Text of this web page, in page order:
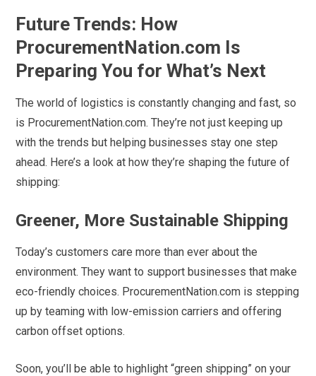
Future Trends: How
ProcurementNation.com Is
Preparing You for What’s Next
The world of logistics is constantly changing and fast, so
is ProcurementNation.com. They’re not just keeping up
with the trends but helping businesses stay one step
ahead. Here’s a look at how they’re shaping the future of
shipping:
Greener, More Sustainable Shipping
Today’s customers care more than ever about the
environment. They want to support businesses that make
eco-friendly choices. ProcurementNation.com is stepping
up by teaming with low-emission carriers and offering
carbon offset options.
Soon, you’ll be able to highlight “green shipping” on your